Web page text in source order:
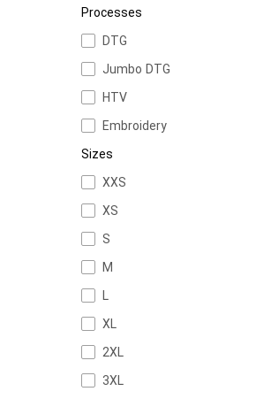
Processes
DTG
Jumbo DTG
HTV
Embroidery
Sizes
XXS
XS
S
M
L
XL
2XL
3XL